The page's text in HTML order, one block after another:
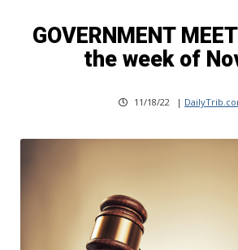
GOVERNMENT
the week of
11/18/22 |